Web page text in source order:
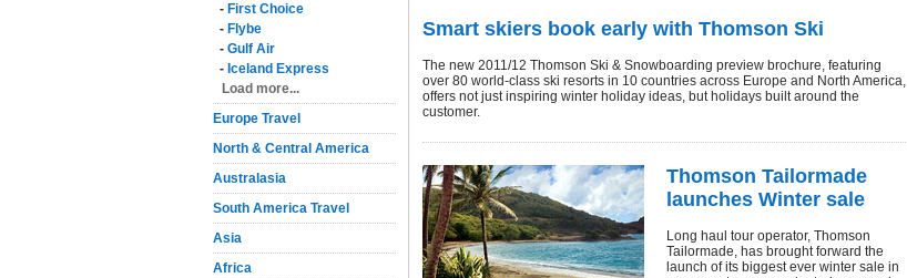
- First Choice
- Flybe
- Gulf Air
- Iceland Express
Load more...
Europe Travel
North & Central America
Australasia
South America Travel
Asia
Africa
Smart skiers book early with Thomson Ski
The new 2011/12 Thomson Ski & Snowboarding preview brochure, featuring
over 80 world-class ski resorts in 10 countries across Europe and North America,
offers not just inspiring winter holiday ideas, but holidays built around the
customer.
Thomson Tailormade
launches Winter sale
Long haul tour operator, Thomson
Tailormade, has brought forward the
launch of its biggest ever winter sale in